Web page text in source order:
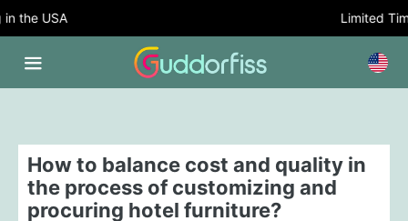
USA Limited Time
How to balance cost and quality in
the process of customizing and
procuring hotel furniture?